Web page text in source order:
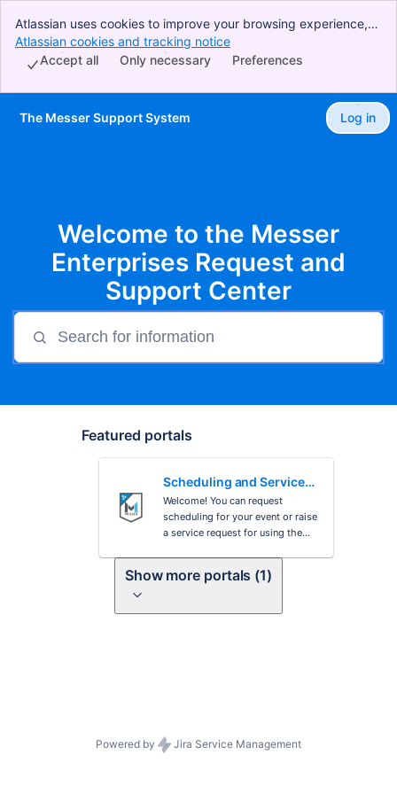
Atlassian uses cookies to improve your browsing experience,
perform analytics and research, and conduct advertising.
Accept all cookies to indicate that you agree to our use of
Atlassian cookies and tracking notice
Preferences
Only necessary
Accept all
Skip to Main Content
The Messer Support System Log in
Welcome to the Messer
Enterprises Request and
Support Center
Featured portals
Scheduling and Service
Requests
Welcome! You can request
scheduling for your event or raise
a service request for using the
Show more portals (1)
Powered by Jira Service Management